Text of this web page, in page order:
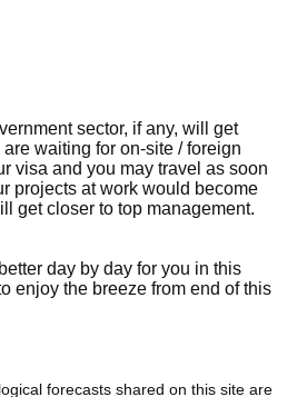
sector, if any, will get
waiting for on-site / foreign
visa and you may travel as soon
projects at work would become
get closer to top management.
day by day for you in this
enjoy the breeze from end of this
forecasts shared on this site are